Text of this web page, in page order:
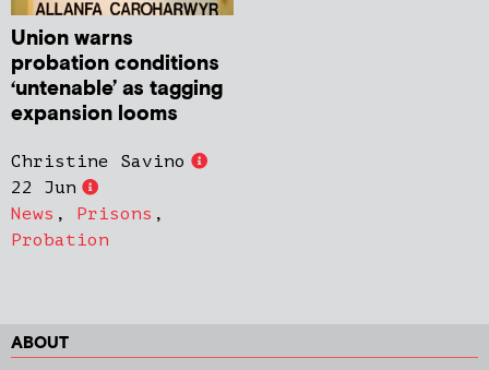
Union warns
probation conditions
‘untenable’ as tagging
expansion looms
Christine Savino
22 Jun
News , Prisons ,
Probation
ABOUT